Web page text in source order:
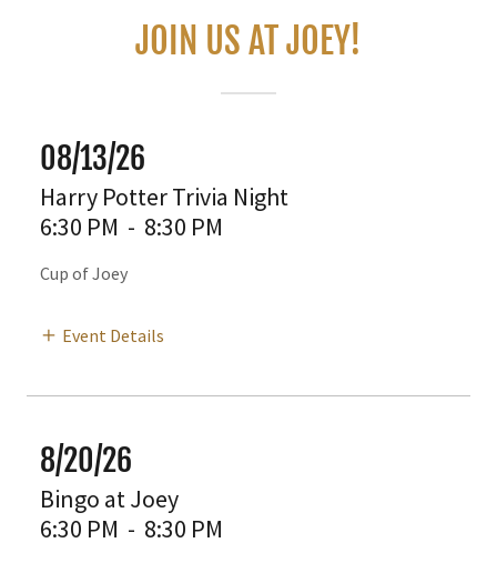
JOIN US AT JOEY!
08/13/26
Harry Potter Trivia Night
6:30 PM - 8:30 PM
Cup of Joey
Event Details
8/20/26
Bingo at Joey
6:30 PM - 8:30 PM